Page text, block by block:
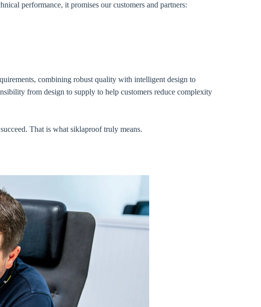
performance, it promises our customers and partners:
combining robust quality with intelligent design to
from design to supply to help customers reduce complexity
That is what siklaproof truly means.